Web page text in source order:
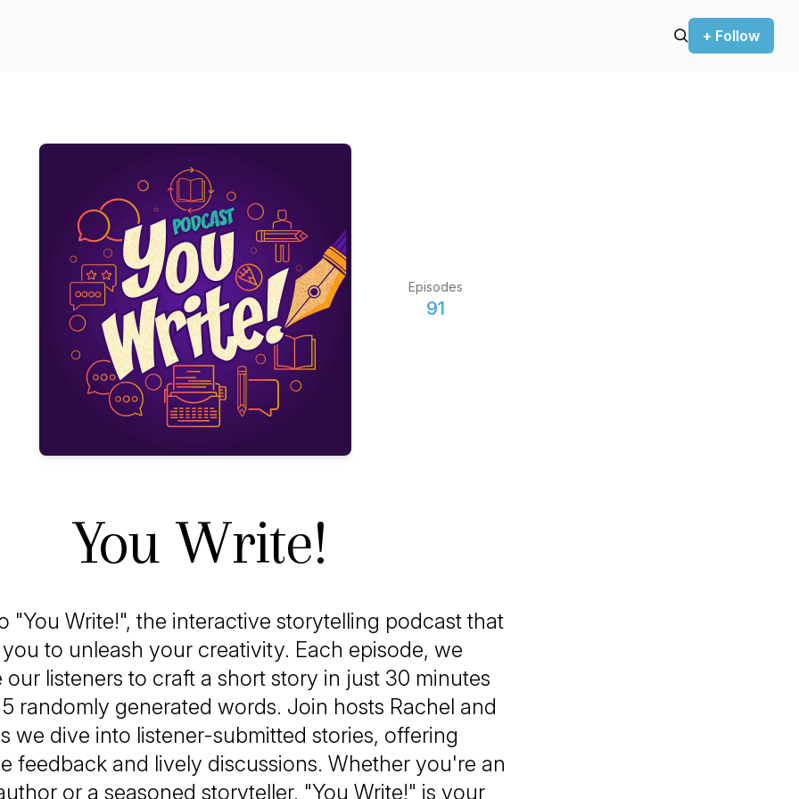
+ Follow
Episodes
91
You Write!
"You Write!", the interactive storytelling podcast that
to unleash your creativity. Each episode, we
our listeners to craft a short story in just 30 minutes
randomly generated words. Join hosts Rachel and
we dive into listener-submitted stories, offering
feedback and lively discussions. Whether you're an
or a seasoned storyteller, "You Write!" is your